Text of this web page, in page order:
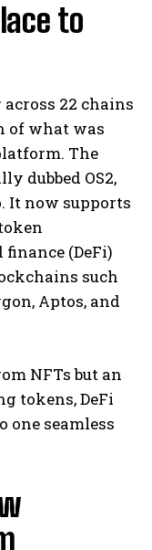
to
22 chains
of what was
The
dubbed OS2,
It now supports
(DeFi)
such
Aptos, and
NFTs but an
tokens, DeFi
one seamless